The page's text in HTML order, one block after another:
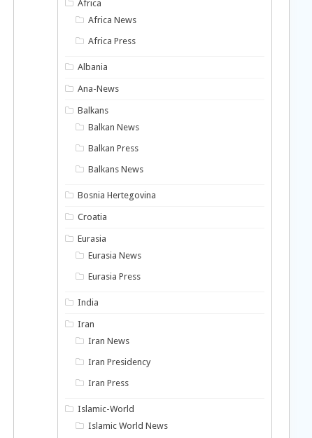
Africa
Africa News
Africa Press
Albania
Ana-News
Balkans
Balkan News
Balkan Press
Balkans News
Bosnia Hertegovina
Croatia
Eurasia
Eurasia News
Eurasia Press
India
Iran
Iran News
Iran Presidency
Iran Press
Islamic-World
Islamic World News